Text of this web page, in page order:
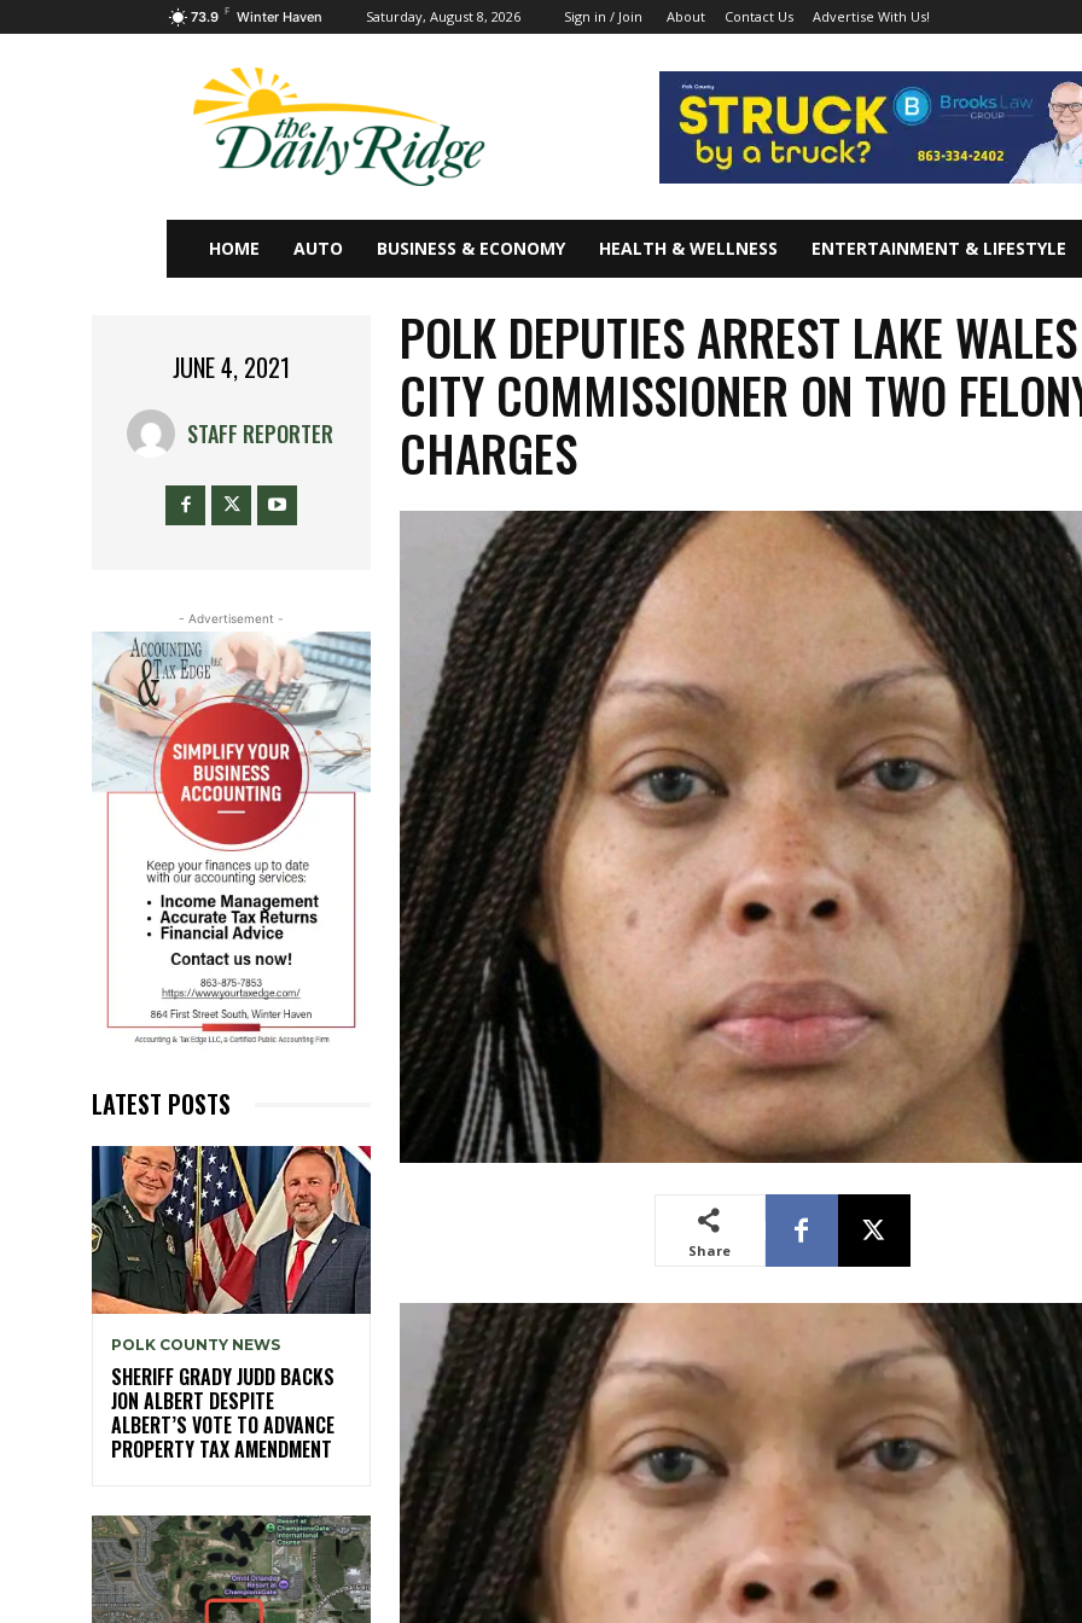
73.9 F Winter Haven Saturday, August 8, 2026 Sign in / Join About Contact Us Advertise With Us!
HOME AUTO BUSINESS & ECONOMY HEALTH & WELLNESS ENTERTAINMENT & LIFESTYLE
JUNE 4, 2021
STAFF REPORTER
- Advertisement -
LATEST POSTS
POLK COUNTY NEWS
SHERIFF GRADY JUDD BACKS
JON ALBERT DESPITE
ALBERT’S VOTE TO ADVANCE
PROPERTY TAX AMENDMENT
POLK DEPUTIES ARREST LAKE WALES
CITY COMMISSIONER ON TWO
CHARGES
Share